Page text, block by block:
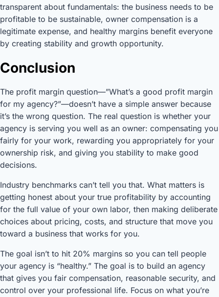
transparent about fundamentals: the business needs to be
profitable to be sustainable, owner compensation is a
legitimate expense, and healthy margins benefit everyone
by creating stability and growth opportunity.
Conclusion
The profit margin question—”What’s a good profit margin
for my agency?”—doesn’t have a simple answer because
it’s the wrong question. The real question is whether your
agency is serving you well as an owner: compensating you
fairly for your work, rewarding you appropriately for your
ownership risk, and giving you stability to make good
decisions.
Industry benchmarks can’t tell you that. What matters is
getting honest about your true profitability by accounting
for the full value of your own labor, then making deliberate
choices about pricing, costs, and structure that move you
toward a business that works for you.
The goal isn’t to hit 20% margins so you can tell people
your agency is “healthy.” The goal is to build an agency
that gives you fair compensation, reasonable security, and
control over your professional life. Focus on what you’re